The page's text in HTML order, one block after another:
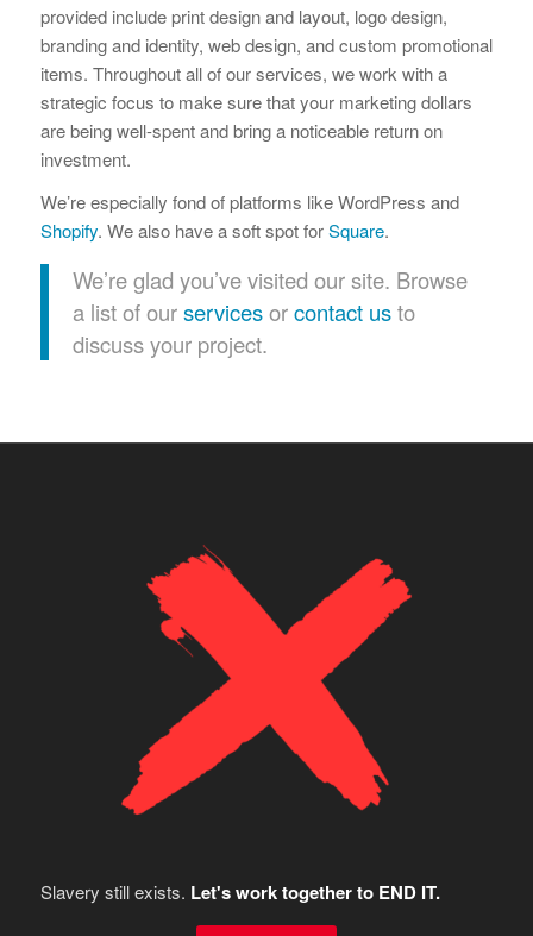
provided include print design and layout, logo design,
branding and identity, web design, and custom promotional
items. Throughout all of our services, we work with a
strategic focus to make sure that your marketing dollars
are being well-spent and bring a noticeable return on
investment.
We’re especially fond of platforms like WordPress and
Shopify. We also have a soft spot forSquare.
We’re glad you’ve visited our site. Browse
a list of ourservicesorcontact usto
discuss your project.
Slavery still exists. Let's work together to END IT.